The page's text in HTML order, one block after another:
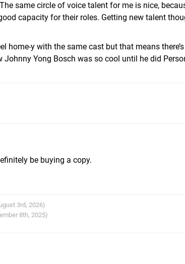
same circle of voice talent for me is nice,
capacity for their roles. Getting new talent
home-y with the same cast but that means
Johnny Yong Bosch was so cool until he did
be buying a copy.
3rd, 2026)
8th, 2025)